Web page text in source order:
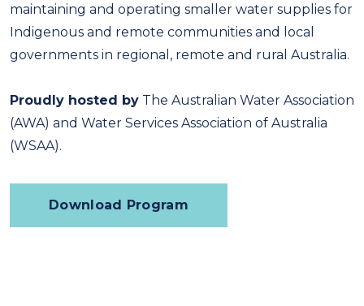
maintaining and operating smaller water supplies for
Indigenous and remote communities and local
governments in regional, remote and rural Australia.
Proudly hosted by The Australian Water Association
(AWA) and Water Services Association of Australia
(WSAA).
Download Program